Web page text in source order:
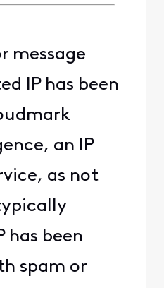
message
IP has been
an IP
as not
has been
spam or